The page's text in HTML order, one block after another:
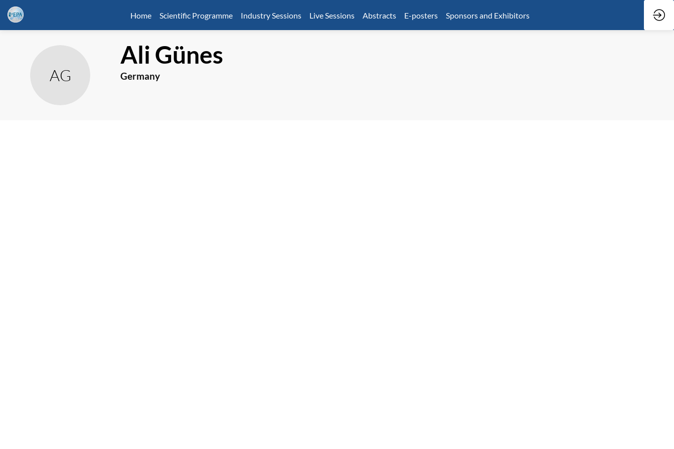
Home Scientific Programme Industry Sessions Live Sessions Abstracts E-posters Sponsors and Exhibitors
AG
Ali Günes
Germany